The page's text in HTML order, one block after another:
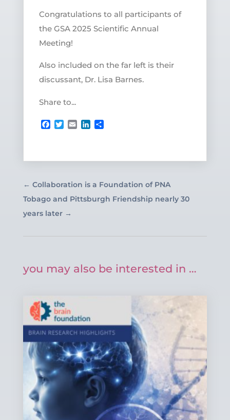
Congratulations to all participants of
the GSA 2025 Scientific Annual
Meeting!
Also included on the far left is their
discussant, Dr. Lisa Barnes.
Share to...
Facebook
Twitter
EmailLinkedIn
Share
← Collaboration is a Foundation of PNA
Tobago and Pittsburgh Friendship nearly 30
years later→
you may also be interested in …